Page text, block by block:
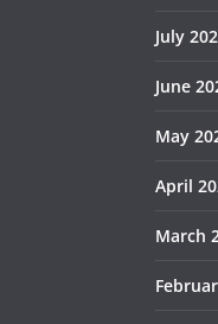
July
June
May
April
March